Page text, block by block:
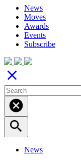
News
Moves
Awards
Events
Subscribe
close
cancel
search
News